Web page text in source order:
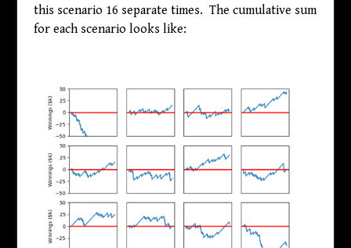
this scenario 16 separate times. The cumulative sum
for each scenario looks like: